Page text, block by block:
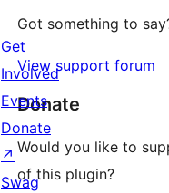
Got something to
View support forum
Donate
Would you like to
of this plugin?
Get
Involved
Events
Donate
↗
Swag